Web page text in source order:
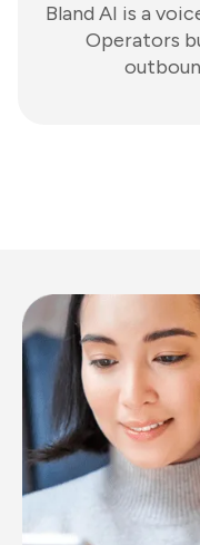
Bland AI is a
Operators